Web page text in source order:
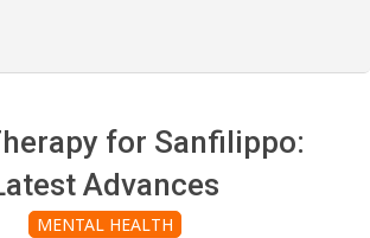
for Sanfilippo:
Advances
MENTAL HEALTH